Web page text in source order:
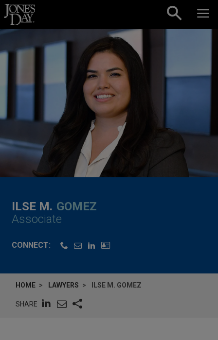
Skip to content
ILSE M. GOMEZ
Associate
CONNECT:
HOME LAWYERS ILSE M. GOMEZ
SHARE